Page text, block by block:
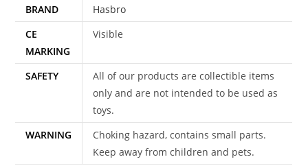
HASBRO
BRAND
Hasbro
CE
MARKING
Visible
SAFETY
All of our products are collectible items
only and are not intended to be used as
toys.
WARNING
Choking hazard, contains small parts.
Keep away from children and pets.